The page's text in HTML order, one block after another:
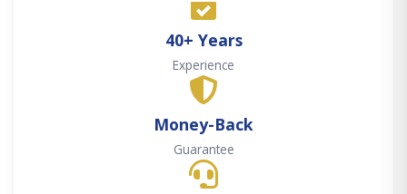
40+ Years
Experience
Money-Back
Guarantee